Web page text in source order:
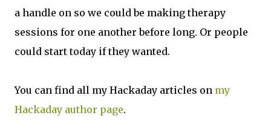
a handle on so we could be making therapy
sessions for one another before long. Or people
could start today if they wanted.
You can find all my Hackaday articles on my
Hackaday author page.